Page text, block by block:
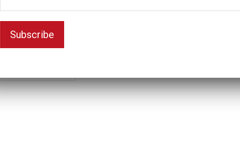
Weight(kg)
4,5
Subscribe